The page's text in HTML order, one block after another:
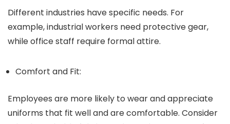
Different industries have specific needs. For
example, industrial workers need protective gear,
while office staff require formal attire.
Comfort and Fit:
Employees are more likely to wear and appreciate
uniforms that fit well and are comfortable. Consider